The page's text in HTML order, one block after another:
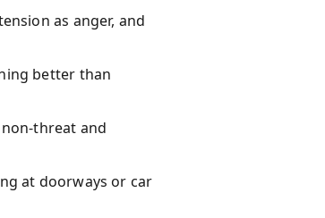
as anger, and
better than
threat and
at doorways or car